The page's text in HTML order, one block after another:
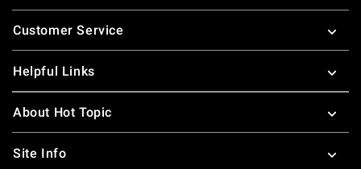
Footer
Customer Service
Helpful Links
About Hot Topic
Site Info